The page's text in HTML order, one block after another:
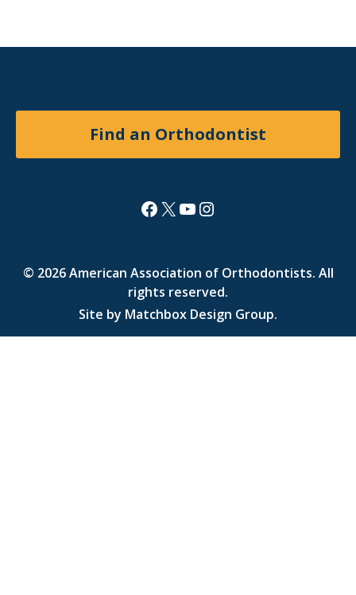
Facebook X YouTube Instagram
Find an Orthodontist
© 2026American Association of Orthodontists. All
rights reserved.
Site by Matchbox Design Group.